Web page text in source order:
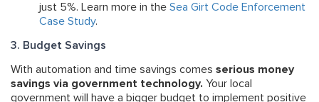
just 5%. Learn more in the Sea Girt Code Enforcement
Case Study.
3. Budget Savings
With automation and time savings comes serious money
savings via government technology. Your local
government will have a bigger budget to implement positive